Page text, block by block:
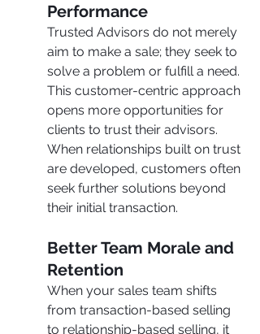
Performance
Trusted Advisors do not merely
aim to make a sale; they seek to
solve a problem or fulfill a need.
This customer-centric approach
opens more opportunities for
clients to trust their advisors.
When relationships built on trust
are developed, customers often
seek further solutions beyond
their initial transaction.
Better Team Morale and
Retention
When your sales team shifts
from transaction-based selling
to relationship-based selling, it